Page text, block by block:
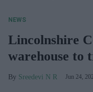
NEWS
Lincolnshire
warehouse to
Sreedevi N R Jun 24,